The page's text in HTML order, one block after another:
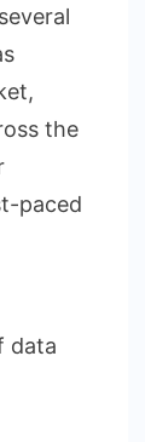
the
paced
data